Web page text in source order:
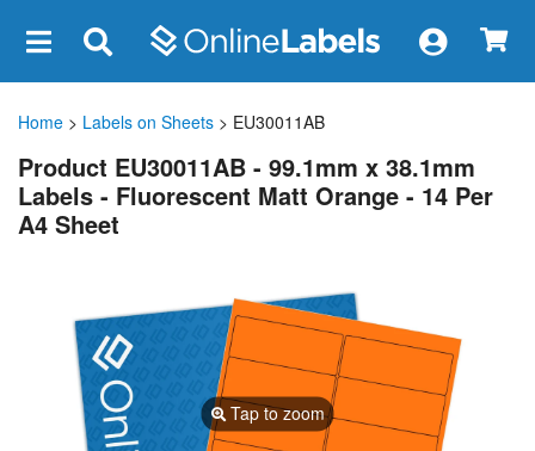
Home > Labels on Sheets > EU30011AB
Product EU30011AB - 99.1mm x 38.1mm
Labels - Fluorescent Matt Orange - 14 Per
A4 Sheet
Tap to zoom